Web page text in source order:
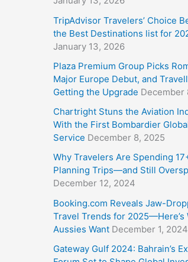
TripAdvisor Travelers’ Choice
the Best Destinations list for
January 13, 2026
Plaza Premium Group Picks
Major Europe Debut, and
Getting the Upgrade December
Chartright Stuns the Aviation
With the First Bombardier
Service December 8, 2025
Why Travelers Are Spending
Planning Trips—and Still
December 12, 2024
Booking.com Reveals Jaw-
Travel Trends for 2025—Here’s
Aussies Want December 1, 2024
Gateway Gulf 2024: Bahrain’s